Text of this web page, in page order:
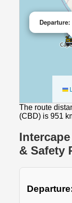
Departure:
The route
(CBD) is 951
& Safety